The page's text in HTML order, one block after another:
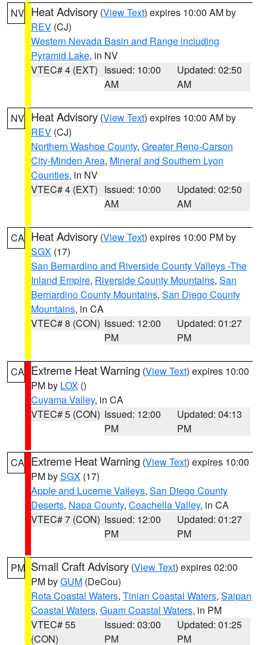
NV Heat Advisory (View Text) expires 10:00 AM by
REV (CJ)
Western Nevada Basin and Range including
Pyramid Lake, in NV
VTEC# 4 (EXT) Issued: 10:00
AM
Updated: 02:50
AM
NV Heat Advisory (View Text) expires 10:00 AM by
REV (CJ)
Northern Washoe County, Greater Reno-Carson
City-Minden Area, Mineral and Southern Lyon
Counties, in NV
VTEC# 4 (EXT) Issued: 10:00
AM
Updated: 02:50
AM
CA Heat Advisory (View Text) expires 10:00 PM by
SGX (17)
San Bernardino and Riverside County Valleys -The
Inland Empire, Riverside County Mountains, San
Bernardino County Mountains, San Diego County
Mountains, in CA
VTEC# 8 (CON) Issued: 12:00
PM
Updated: 01:27
PM
CA Extreme Heat Warning (View Text) expires 10:00
PM by LOX ()
Cuyama Valley, in CA
VTEC# 5 (CON) Issued: 12:00
PM
Updated: 04:13
PM
CA Extreme Heat Warning (View Text) expires 10:00
PM bySGX (17)
Apple and Lucerne Valleys, San Diego County
Deserts, Napa County, Coachella Valley, in CA
VTEC# 7 (CON) Issued: 12:00
PM
Updated: 01:27
PM
PM Small Craft Advisory (View Text) expires 02:00
PM byGUM (DeCou)
Rota Coastal Waters, Tinian Coastal Waters, Saipan
Coastal Waters, Guam Coastal Waters, in PM
VTEC# 55
(CON)
Issued: 03:00
PM
Updated: 01:25
PM